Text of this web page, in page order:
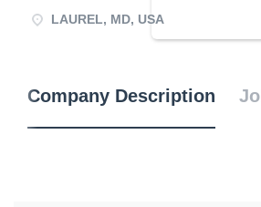
LAUREL, MD, USA
Company Description